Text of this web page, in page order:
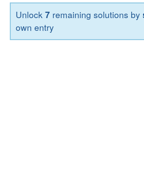
Unlock7 remaining solutions by
own entry